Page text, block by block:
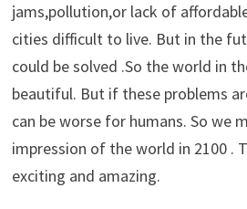
jams,pollution,or lack of
cities difficult to live. But in the
could be solved .So the world in
beautiful. But if these problems
can be worse for humans. So we
impression of the world in 2100 .
exciting and amazing.